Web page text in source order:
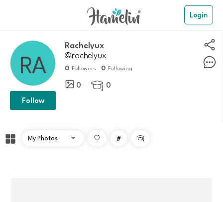
Login
Rachelyux
@rachelyux
0 Followers 0 Following
0  0
Follow
# 